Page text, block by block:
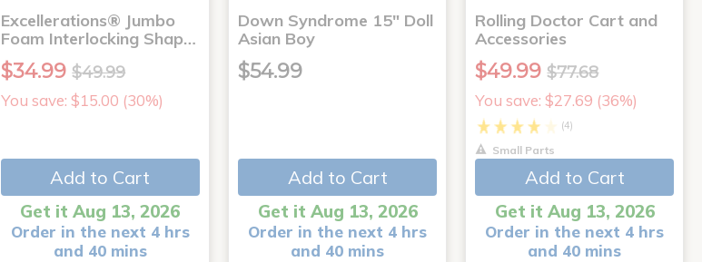
Excellerations® Jumbo
Foam Interlocking Shap…
$34.99 $49.99
You save: $15.00 (30%)
Add to Cart
Get it Aug 13, 2026
Order in the next 4 hrs
and 40 mins
Down Syndrome 15" Doll
Asian Boy
$54.99
Add to Cart
Get it Aug 13, 2026
Order in the next 4 hrs
and 40 mins
Rolling Doctor Cart and
Accessories
$49.99 $77.68
You save: $27.69 (36%)
(4)
Small Parts
Add to Cart
Get it Aug 13, 2026
Order in the next 4 hrs
and 40 mins